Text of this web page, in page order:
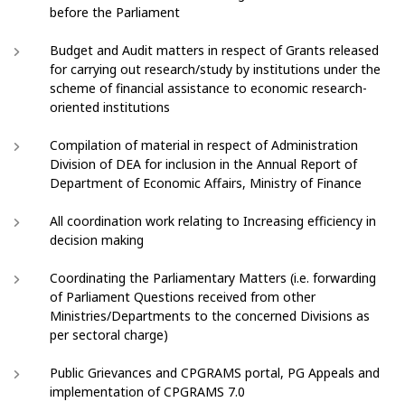
before the Parliament
Budget and Audit matters in respect of Grants released
for carrying out research/study by institutions under the
scheme of financial assistance to economic research-
oriented institutions
Compilation of material in respect of Administration
Division of DEA for inclusion in the Annual Report of
Department of Economic Affairs, Ministry of Finance
All coordination work relating to Increasing efficiency in
decision making
Coordinating the Parliamentary Matters (i.e. forwarding
of Parliament Questions received from other
Ministries/Departments to the concerned Divisions as
per sectoral charge)
Public Grievances and CPGRAMS portal, PG Appeals and
implementation of CPGRAMS 7.0